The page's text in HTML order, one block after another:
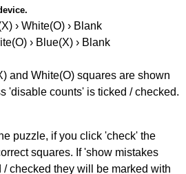
› White(O) › Blank
› Blue(X) › Blank
and White(O) squares are shown
'disable counts' is ticked / checked.
puzzle, if you click 'check' the
squares. If 'show mistakes
checked they will be marked with